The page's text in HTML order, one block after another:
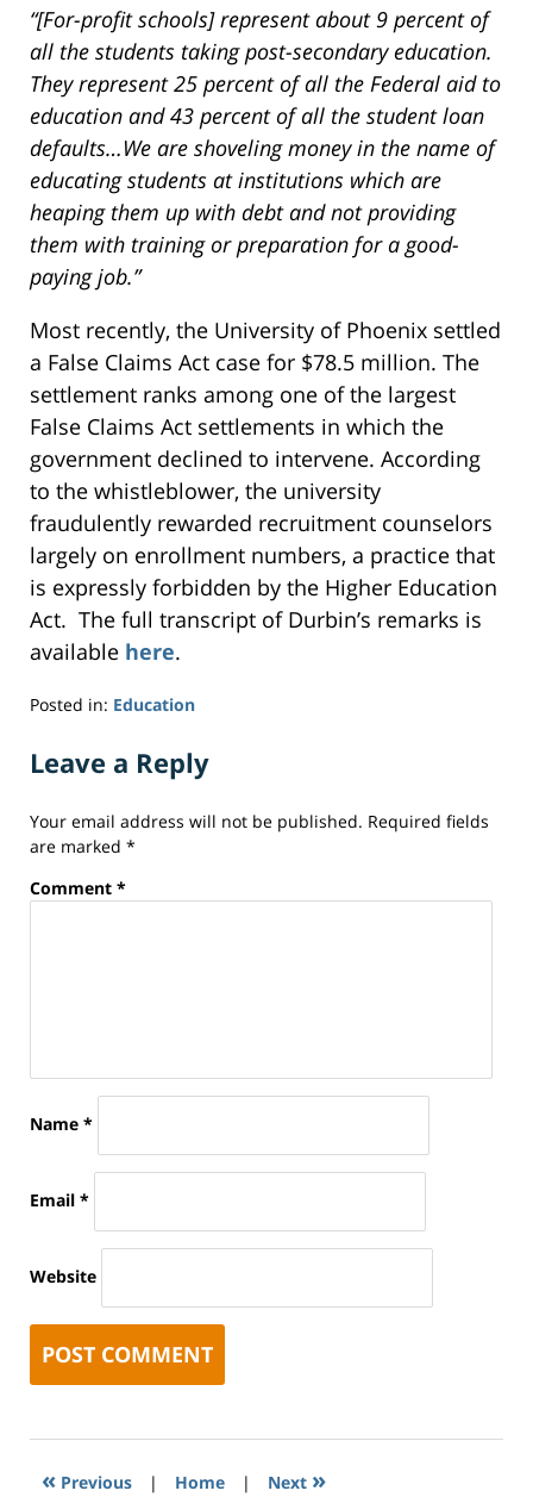
“[For-profit schools] represent about 9 percent of
all the students taking post-secondary education.
They represent 25 percent of all the Federal aid to
education and 43 percent of all the student loan
defaults…We are shoveling money in the name of
educating students at institutions which are
heaping them up with debt and not providing
them with training or preparation for a good-
paying job.”
Most recently, the University of Phoenix settled
a False Claims Act case for $78.5 million. The
settlement ranks among one of the largest
False Claims Act settlements in which the
government declined to intervene. According
to the whistleblower, the university
fraudulently rewarded recruitment counselors
largely on enrollment numbers, a practice that
is expressly forbidden by the Higher Education
Act. The full transcript of Durbin’s remarks is
available here.
Posted in: Education
September
24,
7:30
pm
Leave a Reply
Your email address will not be published. Required fields
are marked *
Comment *
Name *
Email *
Website
« Previous | Home | Next »